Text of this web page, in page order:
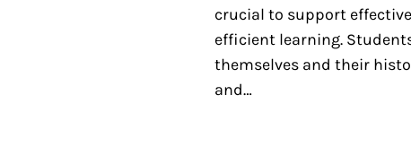
crucial to support
efficient learning.
themselves and their
and…